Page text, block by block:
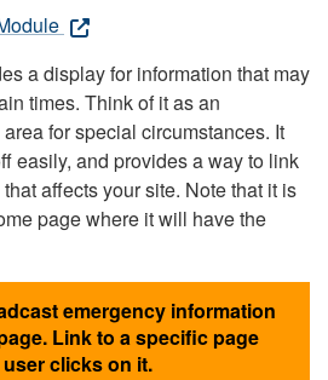
a display for information that may
times. Think of it as an
for special circumstances. It
easily, and provides a way to link
affects your site. Note that it is
page where it will have the
emergency information
Link to a specific page
clicks on it.